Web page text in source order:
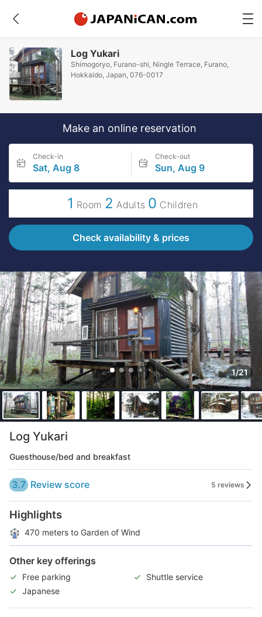
Log Yukari
Shimogoryo, Furano-shi, Ningle Terrace, Furano,
Hokkaido, Japan, 076-0017
Make an online reservation
Check-in
Sat, Aug 8
Check-out
Sun, Aug 9
1 Room 2 Adults 0 Children
Check availability & prices
1/21
Log Yukari
Guesthouse/bed and breakfast
3.7 Review score 5 reviews
Highlights
470 meters to Garden of Wind
Other key offerings
Free parking
Shuttle service
Japanese